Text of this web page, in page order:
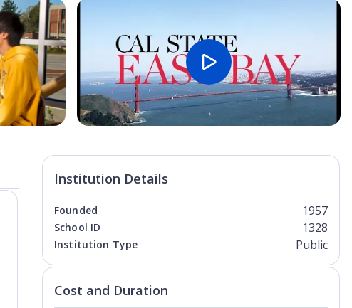
Open Image
Institution Details
Founded 1957
School ID 1328
Institution Type Public
Cost and Duration